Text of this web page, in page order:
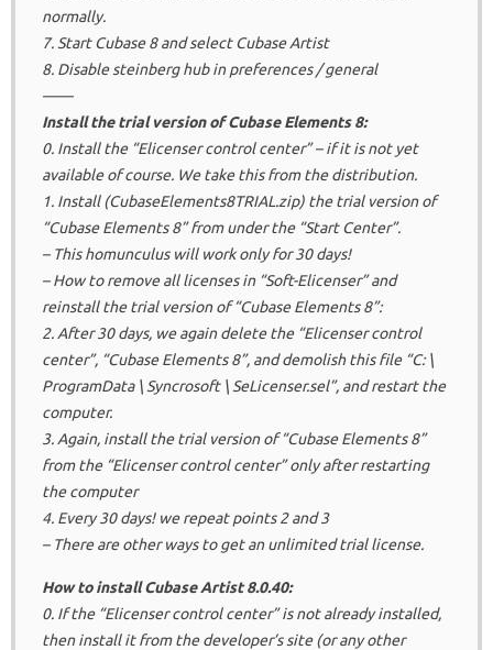
normally.
7. Start Cubase 8 and select Cubase Artist
8. Disable steinberg hub in preferences / general
——
Install the trial version of Cubase Elements 8:
0. Install the “Elicenser control center” – if it is not yet
available of course. We take this from the distribution.
1. Install (CubaseElements8TRIAL.zip) the trial version of
“Cubase Elements 8” from under the “Start Center”.
– This homunculus will work only for 30 days!
– How to remove all licenses in “Soft-Elicenser” and
reinstall the trial version of “Cubase Elements 8”:
2. After 30 days, we again delete the “Elicenser control
center”, “Cubase Elements 8”, and demolish this file “C: \
ProgramData \ Syncrosoft \ SeLicenser.sel”, and restart the
computer.
3. Again, install the trial version of “Cubase Elements 8”
from the “Elicenser control center” only after restarting
the computer
4. Every 30 days! we repeat points 2 and 3
– There are other ways to get an unlimited trial license.
How to install Cubase Artist 8.0.40:
0. If the “Elicenser control center” is not already installed,
then install it from the developer’s site (or any other